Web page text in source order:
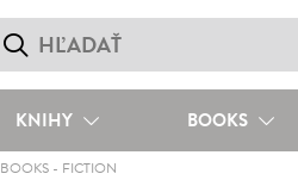
KNIHY BOOKS
BOOKS- FICTION